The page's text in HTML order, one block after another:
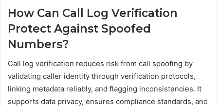
How Can Call Log Verification
Protect Against Spoofed
Numbers?
Call log verification reduces risk from call spoofing by
validating caller identity through verification protocols,
linking metadata reliably, and flagging inconsistencies. It
supports data privacy, ensures compliance standards, and